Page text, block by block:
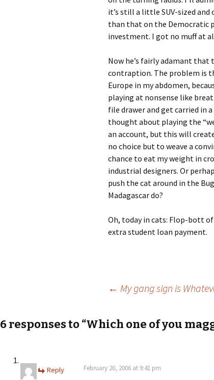
it’s still a little SUV-sized
than that on the Democratic
investment. I got no muff at
Now he’s fairly adamant
contraption. The problem is
Europe in my abdomen,
playing at nonsense like
file drawer and get carried in
thought about playing the
an account, but this will
no choice but to weave a
chance to eat my weight in
industrial designers. Or
push the cat around in the
Madagascar do?
Oh, today in cats: Flop-bott
extra student loan payment.
navigation
← My gang sign is
6 responses to “Which one of you
February 20, 2006 at 9:41 pm
Reply